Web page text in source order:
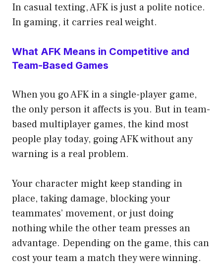
In casual texting, AFK is just a polite notice.
In gaming, it carries real weight.
What AFK Means in Competitive and
Team-Based Games
When you go AFK in a single-player game,
the only person it affects is you. But in team-
based multiplayer games, the kind most
people play today, going AFK without any
warning is a real problem.
Your character might keep standing in
place, taking damage, blocking your
teammates’ movement, or just doing
nothing while the other team presses an
advantage. Depending on the game, this can
cost your team a match they were winning.